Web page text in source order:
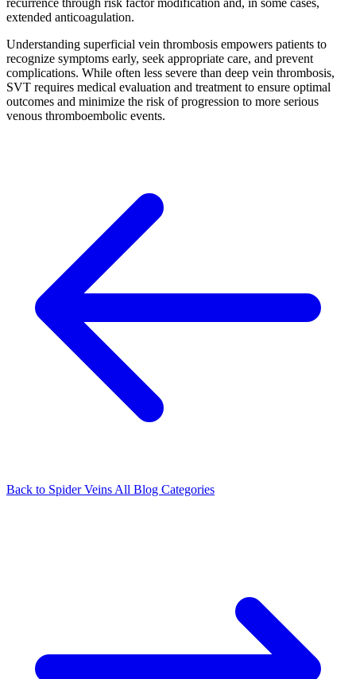
extended anticoagulation.​
Understanding superficial vein thrombosis empowers patients to
recognize symptoms early, seek appropriate care, and prevent
complications. While often less severe than deep vein thrombosis,
SVT requires medical evaluation and treatment to ensure optimal
outcomes and minimize the risk of progression to more serious
venous thromboembolic events.​
Back to Spider Veins All Blog Categories